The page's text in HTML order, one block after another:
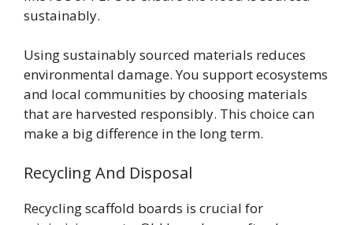
sustainably.
Using sustainably sourced materials reduces
environmental damage. You support ecosystems
and local communities by choosing materials
that are harvested responsibly. This choice can
make a big difference in the long term.
Recycling And Disposal
Recycling scaffold boards is crucial for